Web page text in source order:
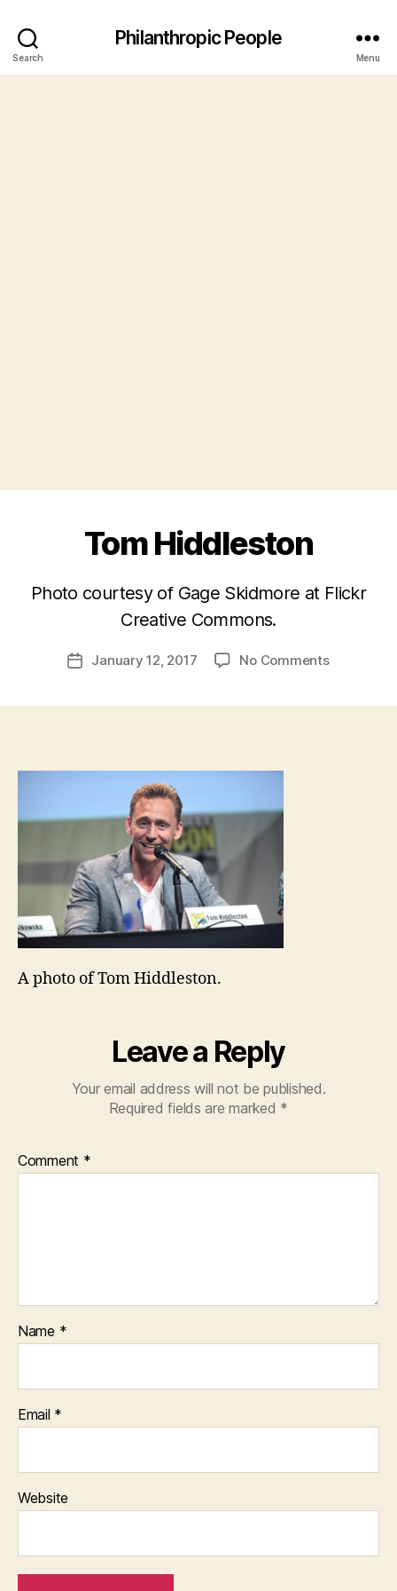
Search
Philanthropic People
Menu
Tom Hiddleston
Photo courtesy of Gage Skidmore at Flickr
Creative Commons.
Post
author
B
y
d
PostJanuary 12, 2017 No Commentson
A photo of Tom Hiddleston.
Leave a Reply
Your email address will not be published.
Required fields are marked *
Comment *
Name *
Email *
Website